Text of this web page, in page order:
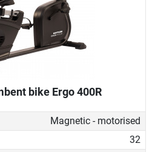
bike Ergo 400R
Magnetic - motorised
32